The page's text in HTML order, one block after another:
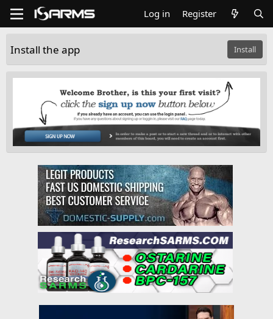
Log in Register
Install the app Install